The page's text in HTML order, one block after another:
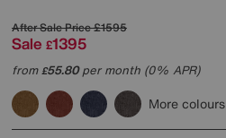
After Sale Price£1595
Sale £1395
from£55.80per month (0% APR)
More colours